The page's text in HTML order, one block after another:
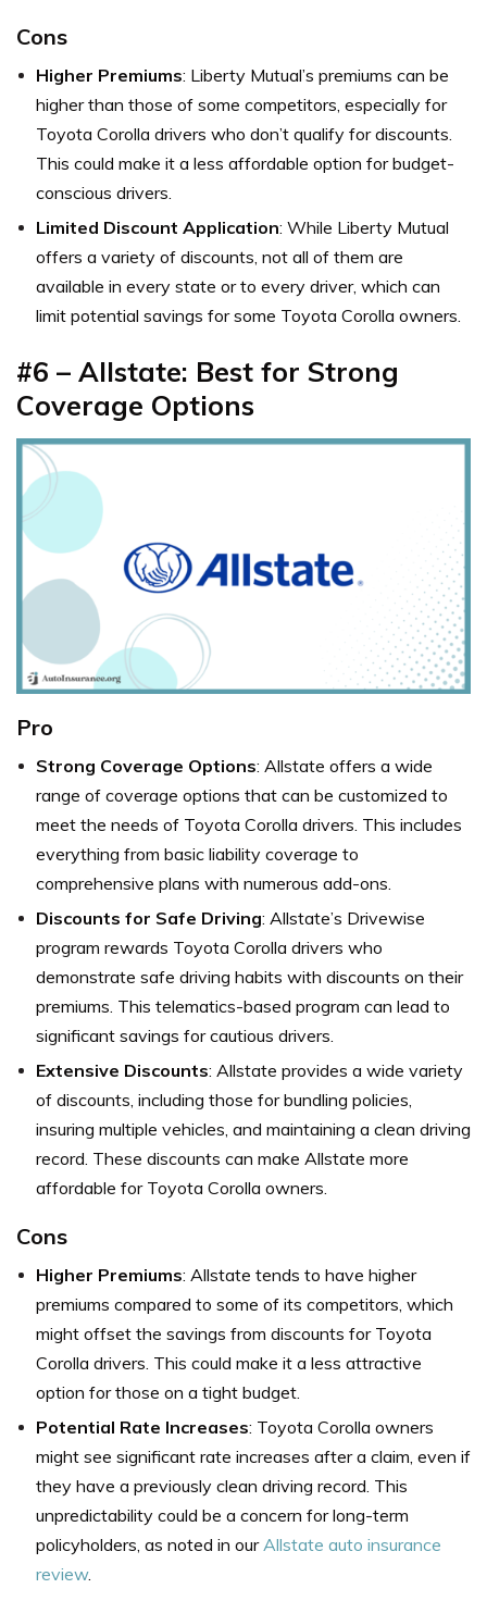
Cons
Higher Premiums: Liberty Mutual’s premiums can be
higher than those of some competitors, especially for
Toyota Corolla drivers who don’t qualify for discounts.
This could make it a less affordable option for budget-
conscious drivers.
Limited Discount Application: While Liberty Mutual
offers a variety of discounts, not all of them are
available in every state or to every driver, which can
limit potential savings for some Toyota Corolla owners.
#6 – Allstate: Best for Strong
Coverage Options
Pro
Strong Coverage Options: Allstate offers a wide
range of coverage options that can be customized to
meet the needs of Toyota Corolla drivers. This includes
everything from basic liability coverage to
comprehensive plans with numerous add-ons.
Discounts for Safe Driving: Allstate’s Drivewise
program rewards Toyota Corolla drivers who
demonstrate safe driving habits with discounts on their
premiums. This telematics-based program can lead to
significant savings for cautious drivers.
Extensive Discounts: Allstate provides a wide variety
of discounts, including those for bundling policies,
insuring multiple vehicles, and maintaining a clean driving
record. These discounts can make Allstate more
affordable for Toyota Corolla owners.
Cons
Higher Premiums: Allstate tends to have higher
premiums compared to some of its competitors, which
might offset the savings from discounts for Toyota
Corolla drivers. This could make it a less attractive
option for those on a tight budget.
Potential Rate Increases: Toyota Corolla owners
might see significant rate increases after a claim, even if
they have a previously clean driving record. This
unpredictability could be a concern for long-term
policyholders, as noted in ourAllstate auto insurance
review.